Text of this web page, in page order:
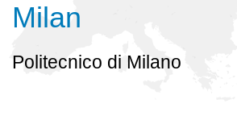
Milan
Politecnico di Milano